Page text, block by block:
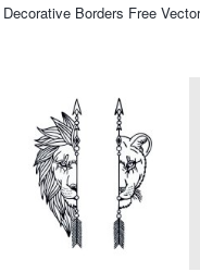
Decorative Borders Free Vector